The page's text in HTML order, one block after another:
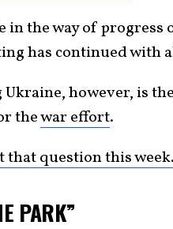
in the way of
has continued with
however, is
thewar effort.
that question this week.
PARK”